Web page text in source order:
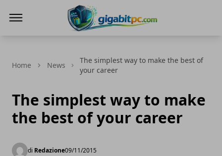
Home News
The simplest way to make the best of
your career
The simplest way to make
the best of your career
di Redazione09/11/2015